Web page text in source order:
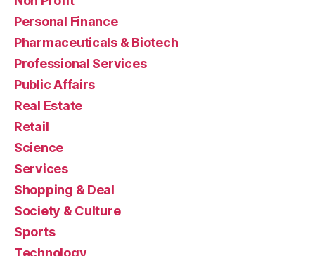
Personal Finance
Pharmaceuticals & Biotech
Professional Services
Public Affairs
Real Estate
Retail
Science
Services
Shopping & Deal
Society & Culture
Sports
Technology